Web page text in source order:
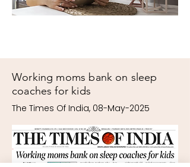
Working moms bank on sleep
coaches for kids
The Times Of India, 08-May-2025